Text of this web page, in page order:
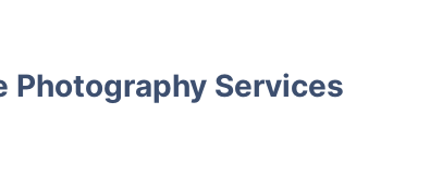
Photography Services